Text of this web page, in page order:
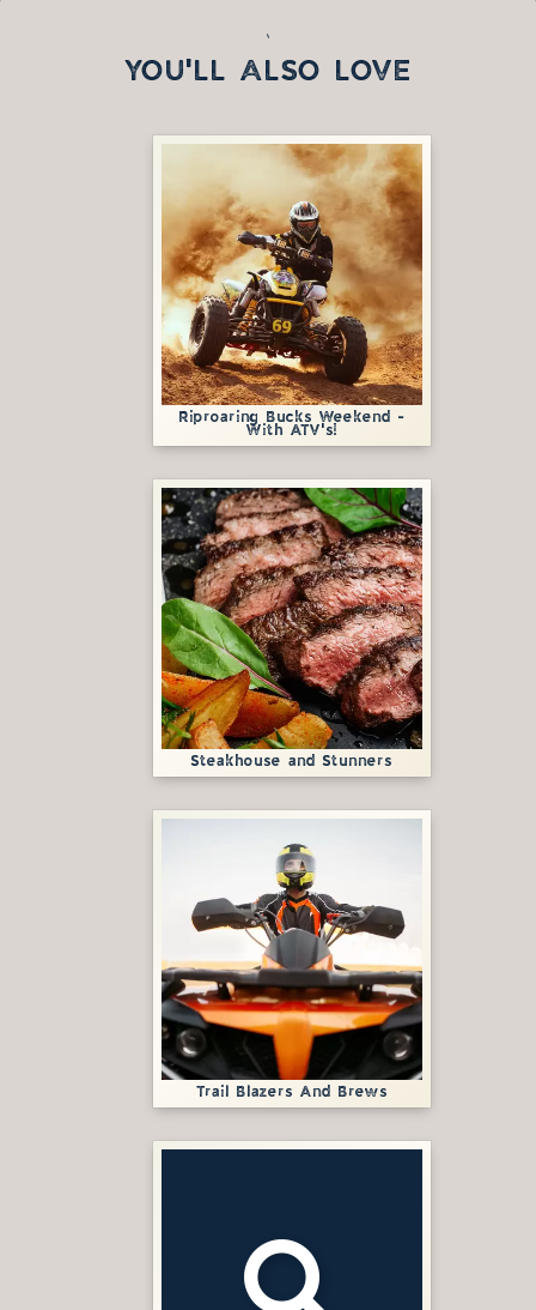
`
YOU'LL ALSO LOVE
Riproaring Bucks Weekend -
With ATV's!
Steakhouse and Stunners
Trail Blazers And Brews